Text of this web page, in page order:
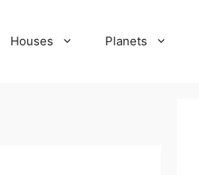
Houses Planets